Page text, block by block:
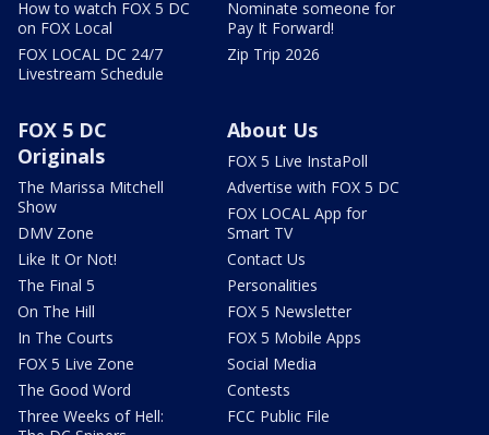
How to watch FOX 5 DC
on FOX Local
FOX LOCAL DC 24/7
Livestream Schedule
Nominate someone for
Pay It Forward!
Zip Trip 2026
FOX 5 DC
Originals
The Marissa Mitchell
Show
DMV Zone
Like It Or Not!
The Final 5
On The Hill
In The Courts
FOX 5 Live Zone
The Good Word
Three Weeks of Hell:
About Us
FOX 5 Live InstaPoll
Advertise with FOX 5 DC
FOX LOCAL App for
Smart TV
Contact Us
Personalities
FOX 5 Newsletter
FOX 5 Mobile Apps
Social Media
Contests
FCC Public File